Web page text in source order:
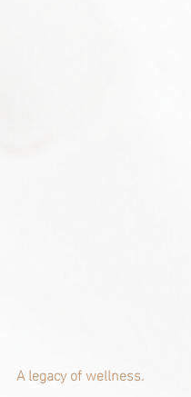
A legacy of wellness.